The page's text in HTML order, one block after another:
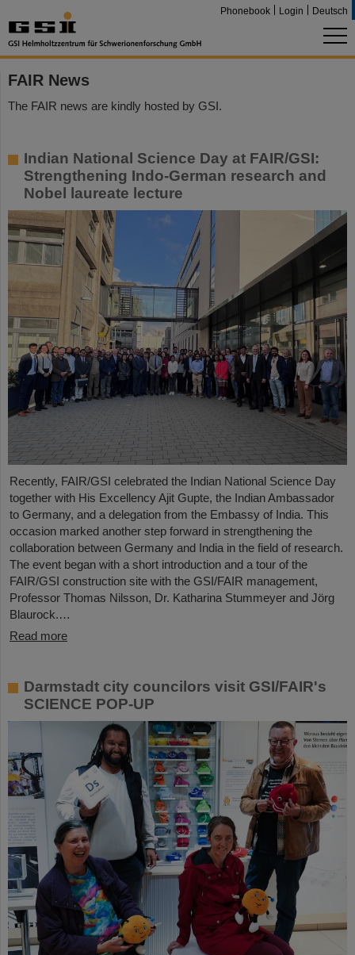
Phonebook Login Deutsch
FAIR News
The FAIR news are kindly hosted by GSI.
Indian National Science Day at FAIR/GSI:
Strengthening Indo-German research and
Nobel laureate lecture
Recently, FAIR/GSI celebrated the Indian National Science Day
together with His Excellency Ajit Gupte, the Indian Ambassador
to Germany, and a delegation from the Embassy of India. This
occasion marked another step forward in strengthening the
collaboration between Germany and India in the field of research.
The event began with a short introduction and a tour of the
FAIR/GSI construction site with the GSI/FAIR management,
Professor Thomas Nilsson, Dr. Katharina Stummeyer and Jörg
Blaurock.…
Read more
Darmstadt city councilors visit GSI/FAIR's
SCIENCE POP-UP